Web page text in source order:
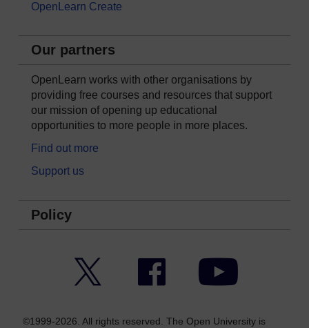
OpenLearn Create
Our partners
OpenLearn works with other organisations by
providing free courses and resources that support
our mission of opening up educational
opportunities to more people in more places.
Find out more
Support us
Policy
Facebook YouTube
©1999-2026. All rights reserved. The Open University is